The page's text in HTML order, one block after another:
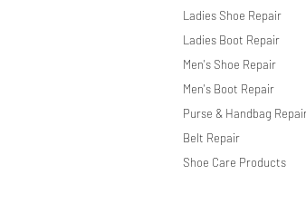
Ladies Shoe Repair
Ladies Boot Repair
Men's Shoe Repair
Men's Boot Repair
Purse & Handbag
Belt Repair
Shoe Care Products